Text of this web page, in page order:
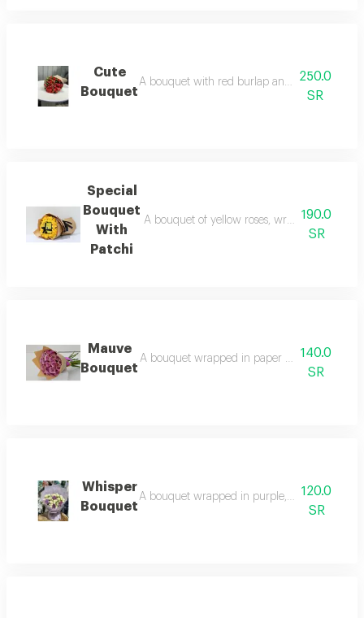
Cute
Bouquet
A bouquet with red burlap and rose250.0
SR
Special
Bouquet
With
Patchi
A bouquet of yellow roses, wrapped in
190.0
SR
Mauve
Bouquet
A bouquet wrapped in paper and purple
140.0
SR
Whisper
Bouquet
A bouquet wrapped in purple, white, and
120.0
SR